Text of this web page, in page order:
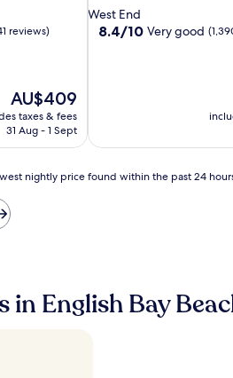
reviews)
The
price
is
AU$409
taxes & fees
31 Aug - 1 Sept
star
property
West End
8.4
8.4/10 Very good
nightly price found within the past 24
in English Bay